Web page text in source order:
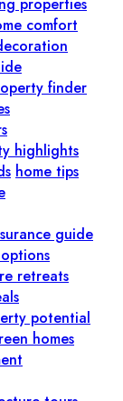
properties
comfort
finder
highlights
home tips
guide
retreats
potential
homes